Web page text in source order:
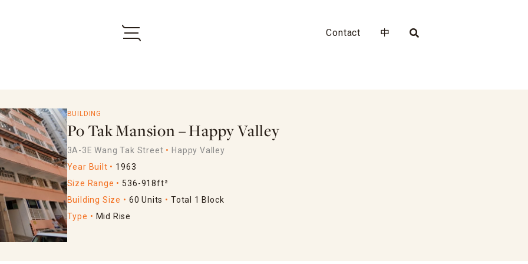
Contact 中
BUILDING
Po Tak Mansion – Happy Valley
3A-3E Wang Tak Street
Happy Valley
Year Built
1963
Size Range
536-918ft²
Building Size
60 Units
Total 1 Block
Type
Mid Rise